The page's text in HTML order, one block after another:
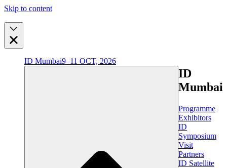
Skip to content
ID Mumbai9–11 OCT, 2026
ID
Mumbai
Programme
Exhibitors
ID
Symposium
Visit
Partners
ID Satellite